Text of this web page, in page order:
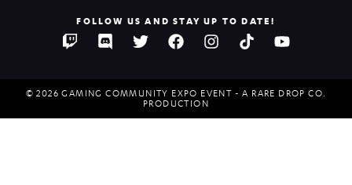
FOLLOW US AND STAY UP TO DATE!
© 2026 GAMING COMMUNITY EXPO EVENT - A RARE DROP CO.
PRODUCTION